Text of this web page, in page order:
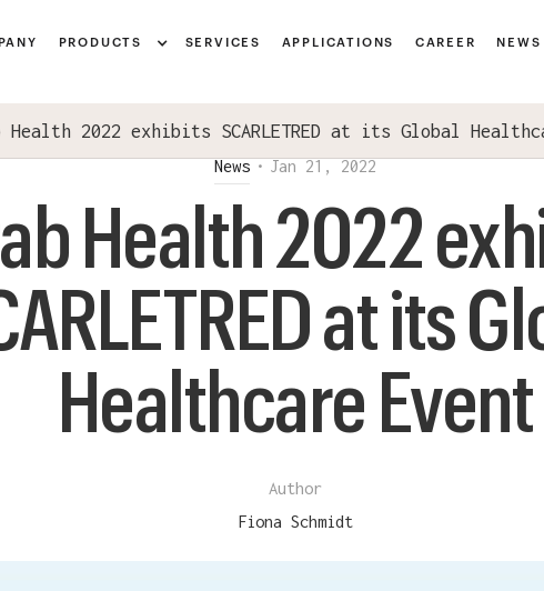
PRODUCTS SERVICES APPLICATIONS CAREER NEWS
Health 2022 exhibits SCARLETRED at its Global
News • Jan 21, 2022
Health 2022
at its
Healthcare Event
Author
Fiona Schmidt